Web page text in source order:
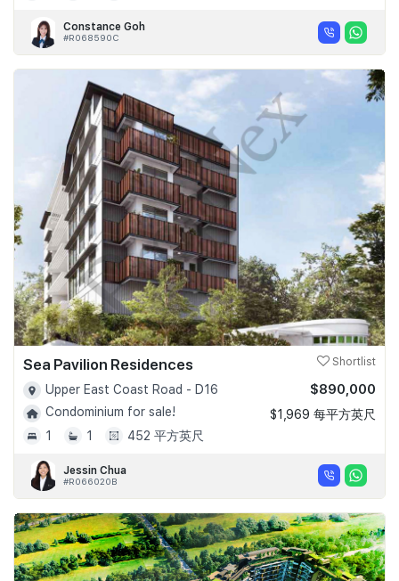
Constance Goh
#R068590C
Sea Pavilion Residences Shortlist
Upper East Coast Road - D16
Condominium for sale!
1
1 452 平方英尺
$890,000
$1,969 每平方英尺
Jessin Chua
#R066020B